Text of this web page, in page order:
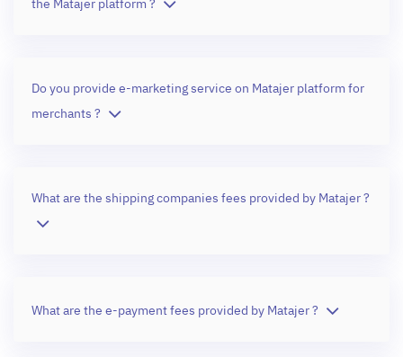
the Matajer platform ?
Do you provide e-marketing service on Matajer platform for
merchants ?
What are the shipping companies fees provided by Matajer ?
What are the e-payment fees provided by Matajer ?